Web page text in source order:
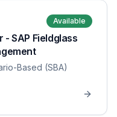
Available
SAP Fieldglass
Based (SBA)